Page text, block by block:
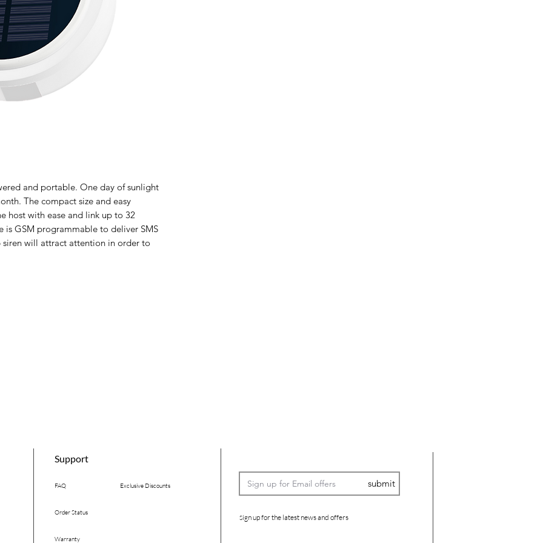
and portable. One day of sunlight
The compact size and easy
host with ease and link up to 32
is GSM programmable to deliver SMS
will attract attention in order to
Support
FAQ Exclusive Discounts
Order Status
Warranty
submit
Sign up for the latest news and offers